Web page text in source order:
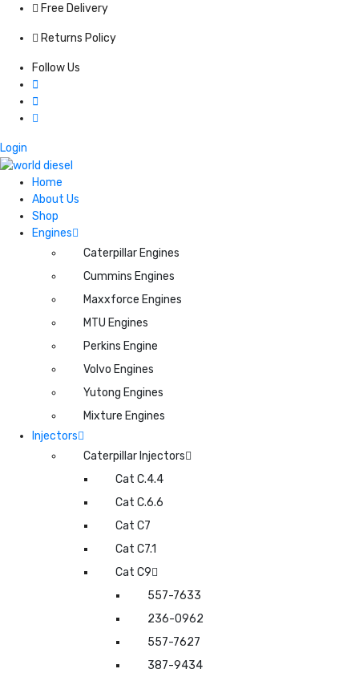
Free Delivery
Returns Policy
Follow Us
Login
Home
About Us
Shop
Engines
Caterpillar Engines
Cummins Engines
Maxxforce Engines
MTU Engines
Perkins Engine
Volvo Engines
Yutong Engines
Mixture Engines
Injectors
Caterpillar Injectors
Cat C.4.4
Cat C.6.6
Cat C7
Cat C7.1
Cat C9
557-7633
236-0962
557-7627
387-9434